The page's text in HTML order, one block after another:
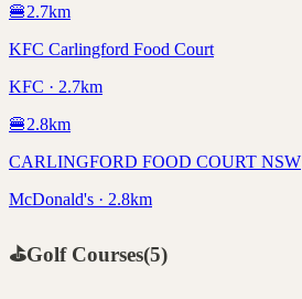
🍔2.7km
KFC Carlingford Food Court
KFC · 2.7km
🍔2.8km
CARLINGFORD FOOD COURT NSW
McDonald's · 2.8km
⛳Golf Courses(5)